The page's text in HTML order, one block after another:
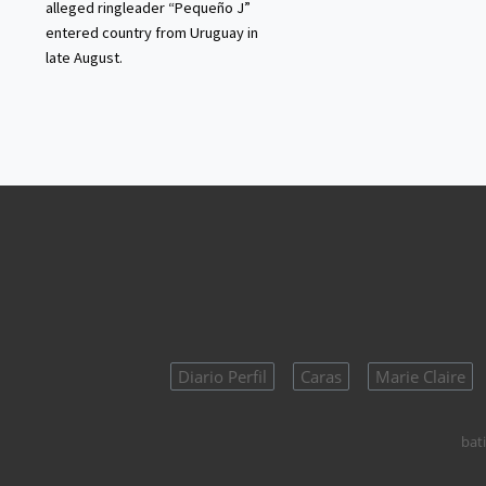
alleged ringleader “Pequeño J”
entered country from Uruguay in
late August.
Diario Perfil Caras Marie Claire